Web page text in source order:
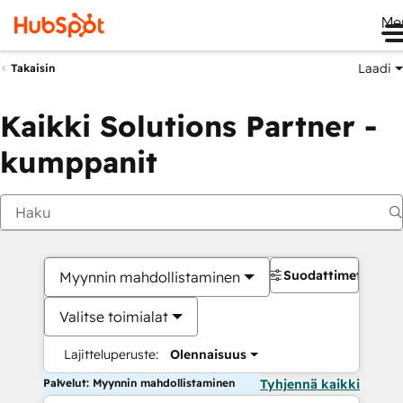
Takaisin Laadi
Kaikki Solutions Partner -
kumppanit
Myynnin mahdollistaminen
Valitse toimialat
Lajitteluperuste: Olennaisuus
Suodattimet
Palvelut: Myynnin mahdollistaminen Tyhjennä kaikki